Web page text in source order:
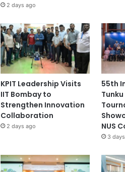
2 days ago
KPIT Leadership Visits
IIT Bombay to
Strengthen Innovation
Collaboration
2 days ago
55th
NUS
3